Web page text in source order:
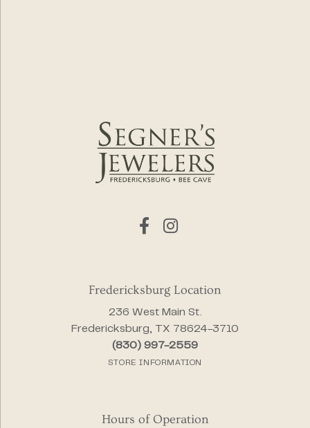
Fredericksburg Location
236 West Main St.
Fredericksburg, TX 78624-3710
(830) 997-2559
STORE INFORMATION
Hours of Operation